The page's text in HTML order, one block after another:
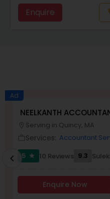
Business
Income Tax
Business Entity
Enquire
Ad
NEELKANTH
Serving in Quincy, MA
Services: Accountant
5
star 10 Reviews 9.3
Enquire Now
chevron_left